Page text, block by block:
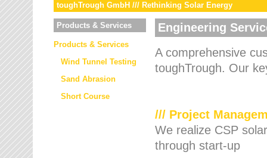
toughTrough GmbH /// Rethinking Solar Energy
Products & Services
Products & Services
Wind Tunnel Testing
Sand Abrasion
Short Course
Engineering
A comprehensive
toughTrough. Our
/// Project
We realize CSP
through start-up